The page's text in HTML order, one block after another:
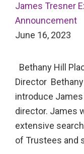
James Tresner
Announcement
June 16, 2023
Bethany Hill
Director
introduce
director. James
extensive
of Trustees and